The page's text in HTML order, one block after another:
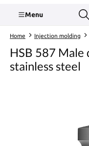
Menu
Home Injection molding
HSB 587 Male
stainless steel